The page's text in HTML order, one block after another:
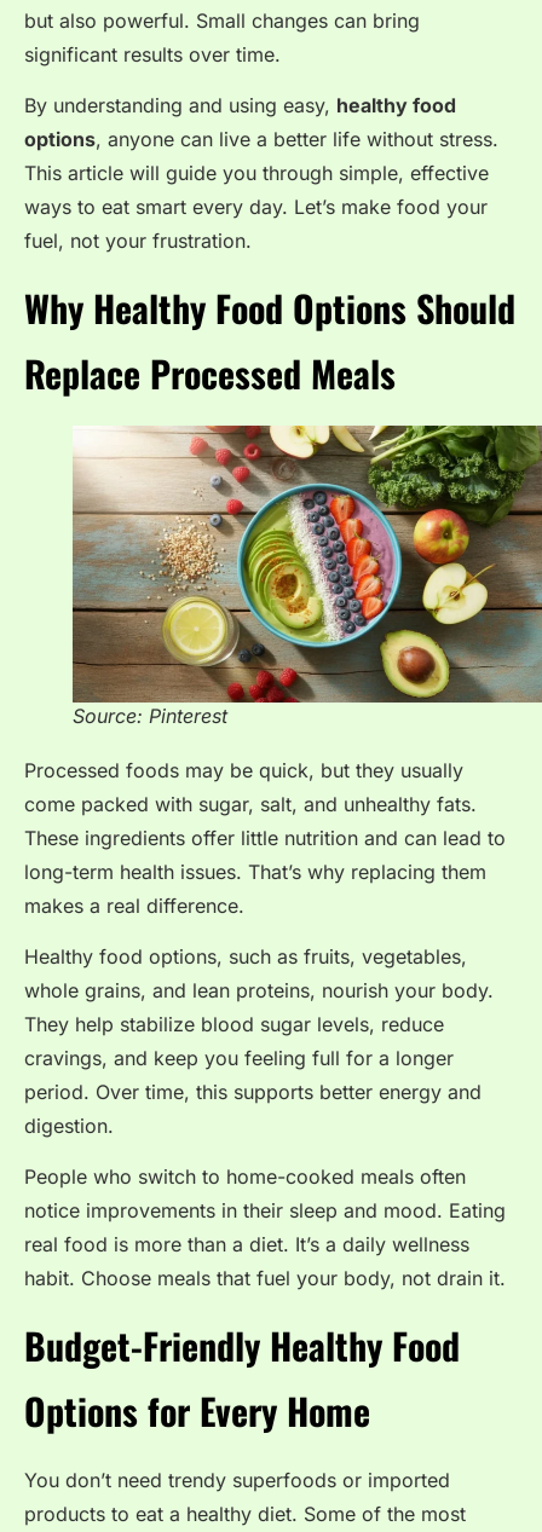
but also powerful. Small changes can bring
significant results over time.
By understanding and using easy, healthy food
options, anyone can live a better life without stress.
This article will guide you through simple, effective
ways to eat smart every day. Let’s make food your
fuel, not your frustration.
Why Healthy Food Options Should
Replace Processed Meals
Source: Pinterest
Processed foods may be quick, but they usually
come packed with sugar, salt, and unhealthy fats.
These ingredients offer little nutrition and can lead to
long-term health issues. That’s why replacing them
makes a real difference.
Healthy food options, such as fruits, vegetables,
whole grains, and lean proteins, nourish your body.
They help stabilize blood sugar levels, reduce
cravings, and keep you feeling full for a longer
period. Over time, this supports better energy and
digestion.
People who switch to home-cooked meals often
notice improvements in their sleep and mood. Eating
real food is more than a diet. It’s a daily wellness
habit. Choose meals that fuel your body, not drain it.
Budget-Friendly Healthy Food
Options for Every Home
You don’t need trendy superfoods or imported
products to eat a healthy diet. Some of the most